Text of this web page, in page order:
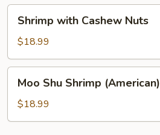
with
Cashew
Nuts
Shrimp with Cashew Nuts
$18.99
Shu
Shrimp
(American)
Moo Shu Shrimp (American)
$18.99